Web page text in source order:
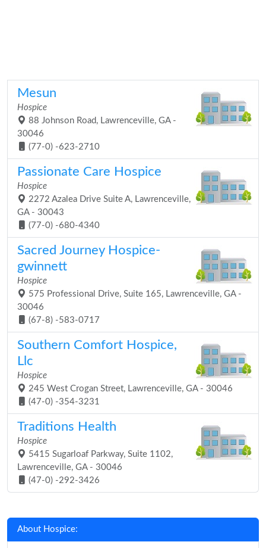
Mesun
Hospice
88 Johnson Road, Lawrenceville, GA -
30046
(77-0) -623-2710
Passionate Care Hospice
Hospice
2272 Azalea Drive Suite A, Lawrenceville,
GA - 30043
(77-0) -680-4340
Sacred Journey Hospice-
gwinnett
Hospice
575 Professional Drive, Suite 165, Lawrenceville, GA -
30046
(67-8) -583-0717
Southern Comfort Hospice,
Llc
Hospice
245 West Crogan Street, Lawrenceville, GA - 30046
(47-0) -354-3231
Traditions Health
Hospice
5415 Sugarloaf Parkway, Suite 1102,
Lawrenceville, GA - 30046
(47-0) -292-3426
About Hospice: